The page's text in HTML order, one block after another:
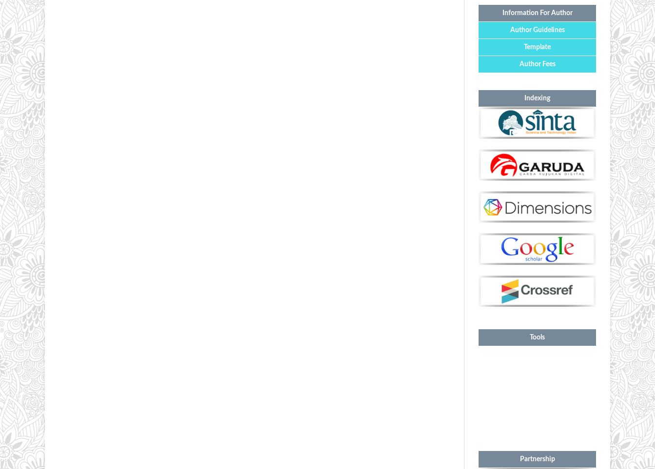
Information For Author
Author Guidelines
Template
Author Fees
Indexing
Tools
Partnership